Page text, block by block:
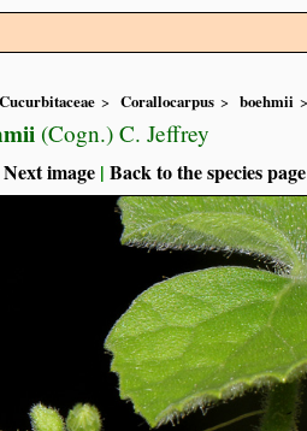
Cucurbitaceae Corallocarpus boehmii
(Cogn.) C. Jeffrey
Next image | Back to the species page